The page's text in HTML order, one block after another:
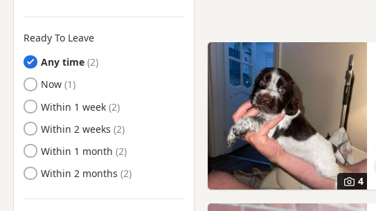
Wolsingham, Durham
Ready To Leave
Any time
Ready to Leave
Now
Ready to Leave
Within 1 week
Ready to Leave
Within 2 weeks
Ready to Leave
Within 1 month
Ready to Leave
Within 2 months
4